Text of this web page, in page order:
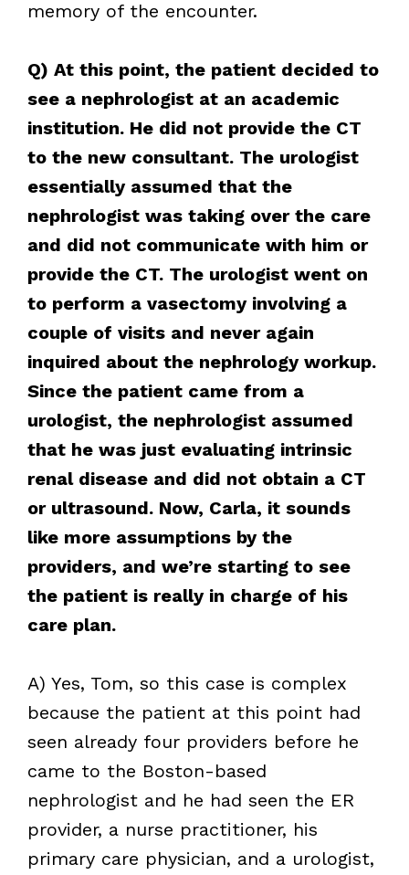
memory of the encounter.
Q) At this point, the patient decided to
see a nephrologist at an academic
institution. He did not provide the CT
to the new consultant. The urologist
essentially assumed that the
nephrologist was taking over the care
and did not communicate with him or
provide the CT. The urologist went on
to perform a vasectomy involving a
couple of visits and never again
inquired about the nephrology workup.
Since the patient came from a
urologist, the nephrologist assumed
that he was just evaluating intrinsic
renal disease and did not obtain a CT
or ultrasound. Now, Carla, it sounds
like more assumptions by the
providers, and we’re starting to see
the patient is really in charge of his
care plan.
A) Yes, Tom, so this case is complex
because the patient at this point had
seen already four providers before he
came to the Boston-based
nephrologist and he had seen the ER
provider, a nurse practitioner, his
primary care physician, and a urologist,